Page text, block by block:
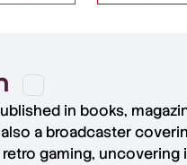
in books,
a broadcaster
gaming, uncovering